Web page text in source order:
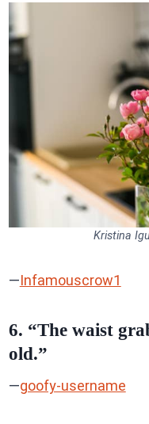
Kristina
—Infamouscrow1
6. “The waist
old.”
—goofy-username